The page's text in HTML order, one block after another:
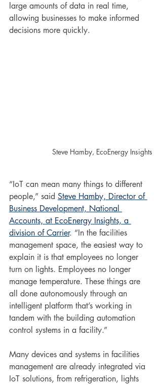
large amounts of data in real time,
allowing businesses to make informed
decisions more quickly.
Steve Hamby, EcoEnergy Insights
“IoT can mean many things to different
people,” said Steve Hamby, Director of
Business Development, National
Accounts, at EcoEnergy Insights, a
division of Carrier. “In the facilities
management space, the easiest way to
explain it is that employees no longer
turn on lights. Employees no longer
manage temperature. These things are
all done autonomously through an
intelligent platform that’s working in
tandem with the building automation
control systems in a facility.”
Many devices and systems in facilities
management are already integrated via
IoT solutions, from refrigeration, lights